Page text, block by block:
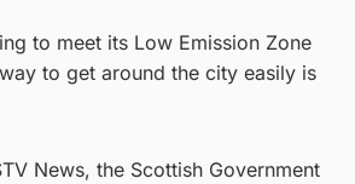
to meet its Low Emission Zone
to get around the city easily is
News, the Scottish Government